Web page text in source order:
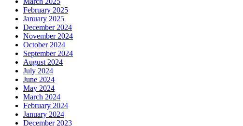
February 2025
January 2025
December 2024
November 2024
October 2024
September 2024
August 2024
July 2024
June 2024
May 2024
March 2024
February 2024
January 2024
December 2023